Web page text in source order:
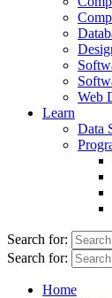
Web
Learn
Data
Search for:
Search for:
Home